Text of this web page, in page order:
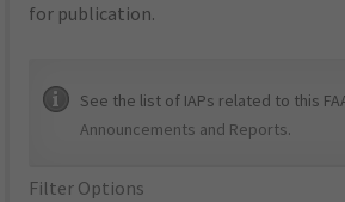
for publication.
See the list of IAPs related to this
Announcements and Reports.
Filter Options